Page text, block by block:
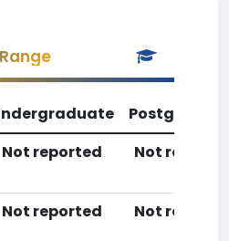
Not reported Not
Not reported Not